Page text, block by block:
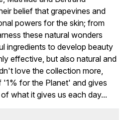
belief that grapevines and
powers for the skin; from
these natural wonders
ingredients to develop beauty
effective, but also natural and
love the collection more,
'1% for the Planet' and gives
what it gives us each day...